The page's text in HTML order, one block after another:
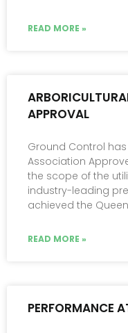
READ MORE »
APPROVAL
Ground Control
Association
the scope of the
industry-leading
achieved the
READ MORE »
PERFORMANCE